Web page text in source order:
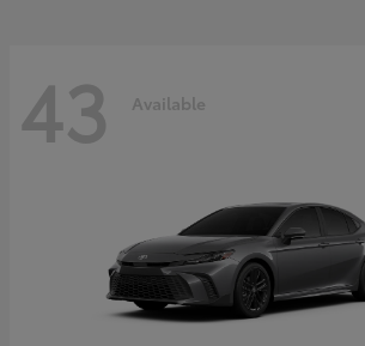
43 Available